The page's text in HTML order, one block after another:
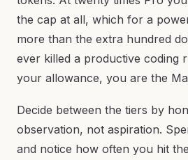
the cap at all, which for a
more than the extra hundred
ever killed a productive coding
your allowance, you are the
Decide between the tiers by
observation, not aspiration.
and notice how often you hit